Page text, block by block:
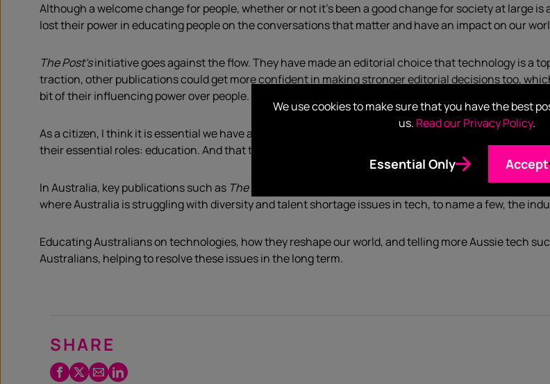
Although a welcome change for people, whether or not it’s been a good change for society at large
lost their power in educating people on the conversations that matter and have an impact on our
The Post’sinitiative goes against the flow. They have made an editorial choice that technology is a
traction, other publications could get more confident in making stronger editorial decisions too,
bit of their influencing power over people.
As a citizen, I think it is essential we have a choice. But as a PR professional in tech, I can only
their essential roles: education. And that they chose tech to do so is the cherry on top of the cake.
In Australia, key publications such as The AFR
barely have three or four reporters
where Australia is struggling with diversity and talent shortage issues in tech, to name a few, the
Educating Australians on technologies, how they reshape our world, and telling more Aussie tech
Australians, helping to resolve these issues in the long term.
SHARE
Facebook
Twitter
EmailLinkedIn
We use cookies to make sure that you have the best
us. Read our Privacy Policy.
Essential Only Accept